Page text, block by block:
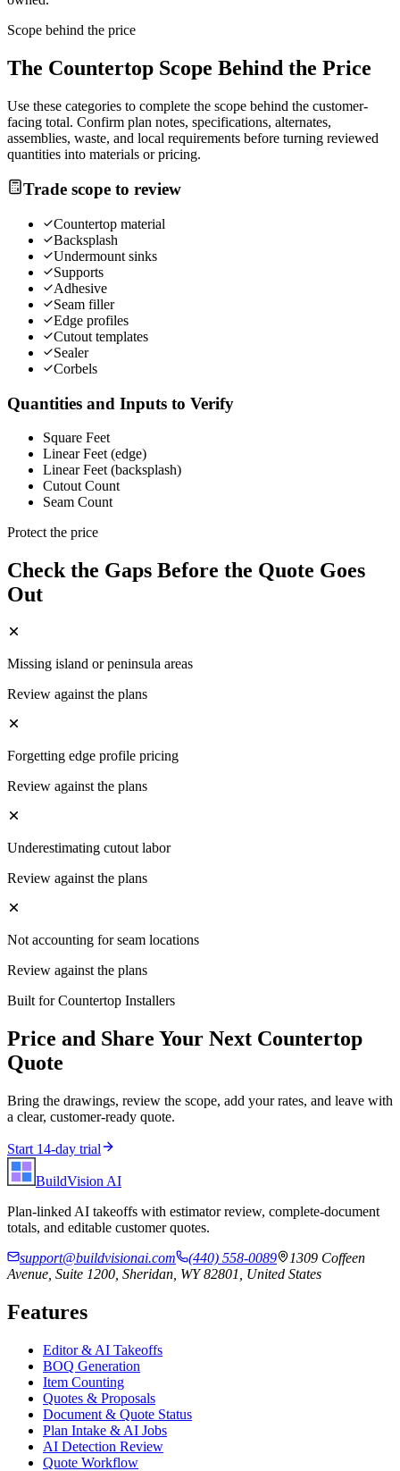
Scope behind the price
The Countertop Scope Behind the Price
Use these categories to complete the scope behind the customer-
facing total. Confirm plan notes, specifications, alternates,
assemblies, waste, and local requirements before turning reviewed
quantities into materials or pricing.
Trade scope to review
Countertop material
Backsplash
Undermount sinks
Supports
Adhesive
Seam filler
Edge profiles
Cutout templates
Sealer
Corbels
Quantities and Inputs to Verify
Square Feet
Linear Feet (edge)
Linear Feet (backsplash)
Cutout Count
Seam Count
Protect the price
Check the Gaps Before the Quote Goes
Out
Missing island or peninsula areas
Review against the plans
Forgetting edge profile pricing
Review against the plans
Underestimating cutout labor
Review against the plans
Not accounting for seam locations
Review against the plans
Built forCountertop Installers
Price and Share Your Next Countertop
Quote
Bring the drawings, review the scope, add your rates, and leave with
a clear, customer-ready quote.
Start 14-day trial
BuildVision AI
Plan-linked AI takeoffs with estimator review, complete-document
totals, and editable customer quotes.
support@buildvisionai.com
(440) 558-0089
1309 Coffeen
Avenue, Suite 1200, Sheridan, WY 82801, United States
Features
Editor & AI Takeoffs
BOQ Generation
Item Counting
Quotes & Proposals
Document & Quote Status
Plan Intake & AI Jobs
AI Detection Review
Quote Workflow